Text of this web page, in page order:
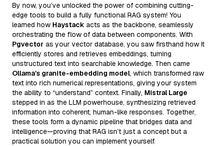
By now, you’ve unlocked the power of combining cutting-
edge tools to build a fully functional RAG system! You
learned how Haystack acts as the backbone, seamlessly
orchestrating the flow of data between components. With
Pgvector as your vector database, you saw firsthand how it
efficiently stores and retrieves embeddings, turning
unstructured text into searchable knowledge. Then came
Ollama’s granite-embedding model, which transformed raw
text into rich numerical representations, giving your system
the ability to “understand” context. Finally, Mistral Large
stepped in as the LLM powerhouse, synthesizing retrieved
information into coherent, human-like responses. Together,
these tools form a dynamic pipeline that bridges data and
intelligence—proving that RAG isn’t just a concept but a
practical solution you can implement yourself.